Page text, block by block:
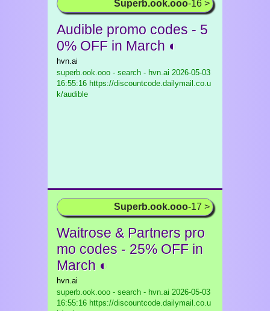
Superb.ook.ooo-16 >
Audible promo codes - 5
0% OFF in March ◐
hvn.ai
superb.ook.ooo - search - hvn.ai 2026-05-03
16:55:16 https://discountcode.dailymail.co.u
k/audible
Superb.ook.ooo-17 >
Waitrose & Partners pro
mo codes - 25% OFF in
March ◐
hvn.ai
superb.ook.ooo - search - hvn.ai 2026-05-03
16:55:16 https://discountcode.dailymail.co.u